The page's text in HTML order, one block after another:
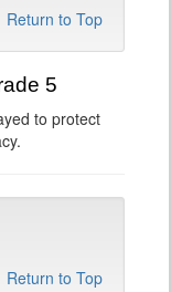
Return to Top
5
to protect
Return to Top